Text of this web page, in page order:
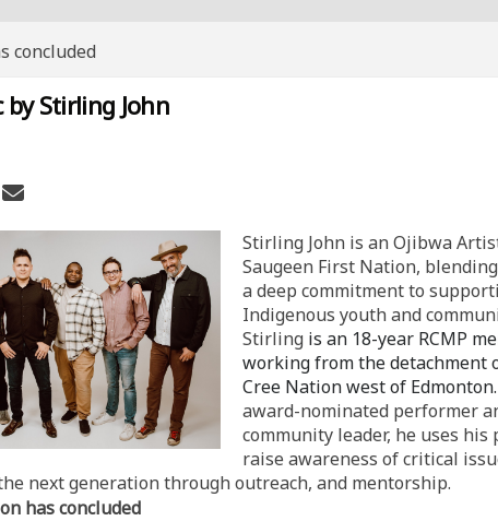
concluded
by Stirling John
Live Music by Stirling John on
Live Music by Stirling John on
Share Live Music by Stirling John on
Email Live Music by Stirling John
Stirling John is an Ojibwa
Saugeen First Nation,
a deep commitment to
Indigenous youth and
Stirling is an 18-year RCMP
working from the detachment
Cree Nation west of Edmonton.
award-nominated performer
community leader, he uses his
raise awareness of critical
next generation through outreach, and mentorship.
has concluded